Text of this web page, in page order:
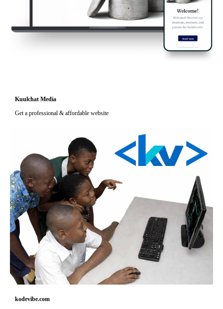
Kuulchat Media
Get a professional & affordable website
kodevibe.com